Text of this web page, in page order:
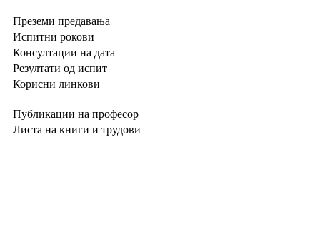
Преземи предавања
Испитни рокови
Консултации на дата
Резултати од испит
Корисни линкови
Публикации на професор
Листа на книги и трудови